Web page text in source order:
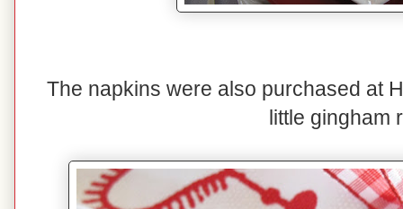
The napkins were also purchased at
little gingham